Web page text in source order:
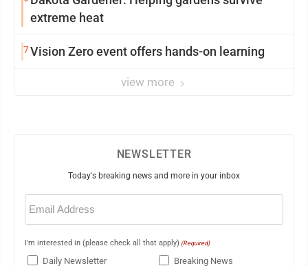
extreme heat
7 Vision Zero event offers hands-on learning
view more
NEWSLETTER
Today's breaking news and more in your inbox
Email
(Required)
I'm interested in (please check all that apply) (Required)
Daily Newsletter Breaking News